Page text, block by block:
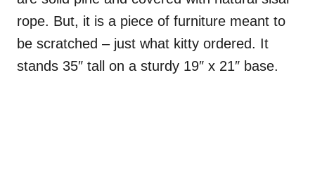
rope. But, it is a piece of furniture meant to
be scratched – just what kitty ordered. It
stands 35″ tall on a sturdy 19″ x 21″ base.